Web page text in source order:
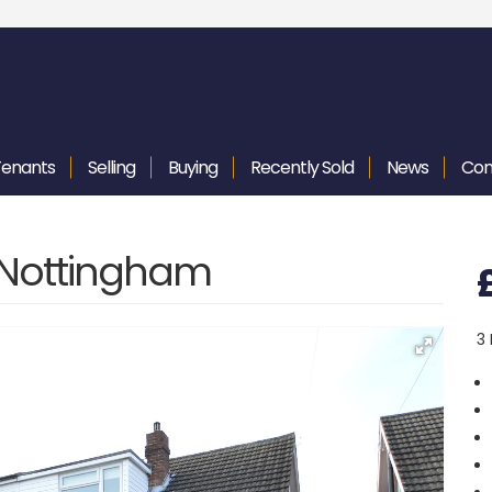
Selling Buying RecentlySold News
3